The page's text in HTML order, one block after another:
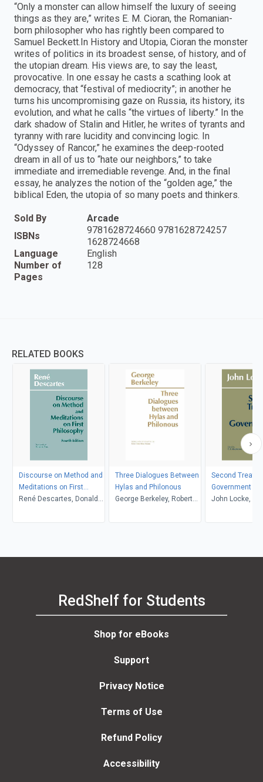
“Only a monster can allow himself the luxury of seeing
things as they are,” writes E. M. Cioran, the Romanian-
born philosopher who has rightly been compared to
Samuel Beckett.In History and Utopia, Cioran the monster
writes of politics in its broadest sense, of history, and of
the utopian dream. His views are, to say the least,
provocative. In one essay he casts a scathing look at
democracy, that “festival of mediocrity”; in another he
turns his uncompromising gaze on Russia, its history, its
evolution, and what he calls “the virtues of liberty.” In the
dark shadow of Stalin and Hitler, he writes of tyrants and
tyranny with rare lucidity and convincing logic. In
“Odyssey of Rancor,” he examines the deep-rooted
dream in all of us to “hate our neighbors,” to take
immediate and irremediable revenge. And, in the final
essay, he analyzes the notion of the “golden age,” the
biblical Eden, the utopia of so many poets and thinkers.
Sold By
Arcade
ISBNs
9781628724660 9781628724257
1628724668
Language
English
Number of
Pages
128
RELATED BOOKS
Discourse on Method and
Meditations on First
Philosophy
René Descartes, Donald
Three Dialogues Between
Hylas and Philonous
George Berkeley, Robert
Second
Government
John Locke, C.
RedShelf for Students
Shop for eBooks
Support
Privacy Notice
Terms of Use
Refund Policy
Accessibility